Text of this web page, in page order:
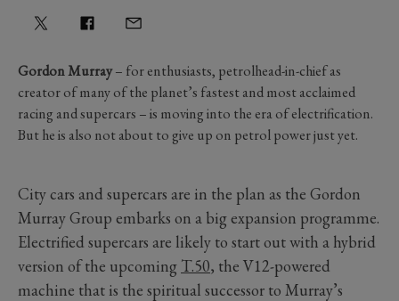
Gordon Murray– for enthusiasts, petrolhead-in-chief as
creator of many of the planet’s fastest and most acclaimed
racing and supercars – is moving into the era of electrification.
But he is also not about to give up on petrol power just yet.
City cars and supercars are in the plan as the Gordon
Murray Group embarks on a big expansion programme.
Electrified supercars are likely to start out with a hybrid
version of the upcoming T.50, the V12-powered
machine that is the spiritual successor to Murray’s